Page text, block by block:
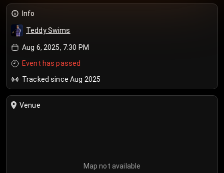
Info
Teddy Swims
Aug 6, 2025, 7:30 PM
Event has passed
Tracked since Aug 2025
Venue
Map not available